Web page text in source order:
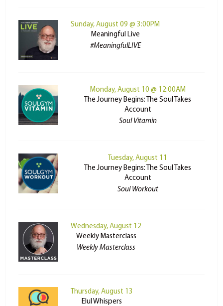
Sunday, August 09 @ 3:00PM
Meaningful Live
#MeaningfulLIVE
Monday, August 10 @ 12:00AM
The Journey Begins: The Soul Takes
Account
Soul Vitamin
Tuesday, August 11
The Journey Begins: The Soul Takes
Account
Soul Workout
Wednesday, August 12
Weekly Masterclass
Weekly Masterclass
Thursday, August 13
Elul Whispers